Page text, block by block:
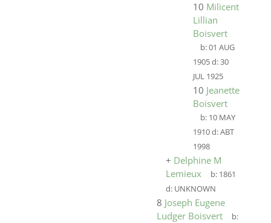
10 Milicent
Lillian
Boisvert
b:01 AUG
1905d:30
JUL 1925
10 Jeanette
Boisvert
b: 10 MAY
1910d:ABT
1998
+ Delphine M
Lemieux
b: 1861
d: UNKNOWN
8 Joseph Eugene
Ludger Boisvert
b: